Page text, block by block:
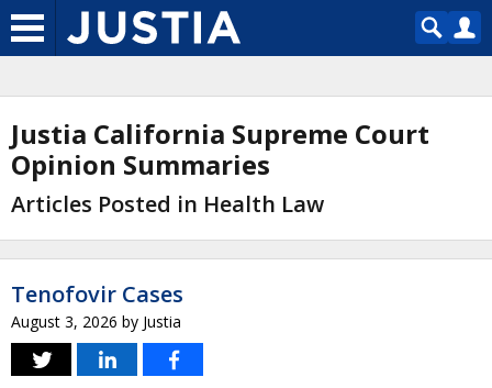
Justia California Supreme Court
Opinion Summaries
Articles Posted in Health Law
Tenofovir Cases
August 3, 2026 by Justia